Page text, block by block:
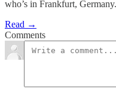
who’s in Frankfurt, Germany.
Read →
Comments